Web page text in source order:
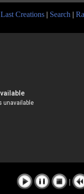
Last Creations | Search |
|